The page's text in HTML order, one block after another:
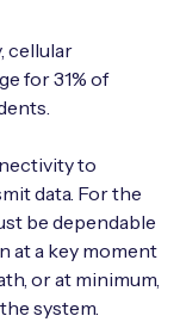
cellular
for 31% of
to
data. For the
be dependable
at a key moment
or at minimum,
system.